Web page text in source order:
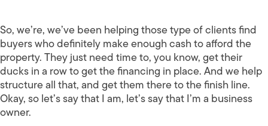
So, we’re, we’ve been helping those type of clients find
buyers who definitely make enough cash to afford the
property. They just need time to, you know, get their
ducks in a row to get the financing in place. And we help
structure all that, and get them there to the finish line.
Okay, so let’s say that I am, let’s say that I’m a business
owner.